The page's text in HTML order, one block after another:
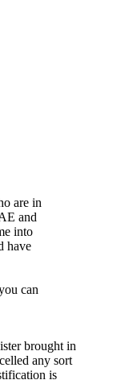
are in
and
into
have
can
brought in
any sort
is